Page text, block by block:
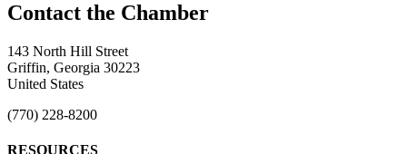
143 North Hill Street
Griffin, Georgia 30223
United States
(770) 228-8200
RESOURCES